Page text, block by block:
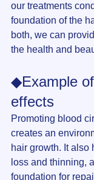
our treatments
foundation of the
both, we can
the health and
◆Example
effects
Promoting blood
creates an
hair growth. It also
loss and thinning,
foundation for